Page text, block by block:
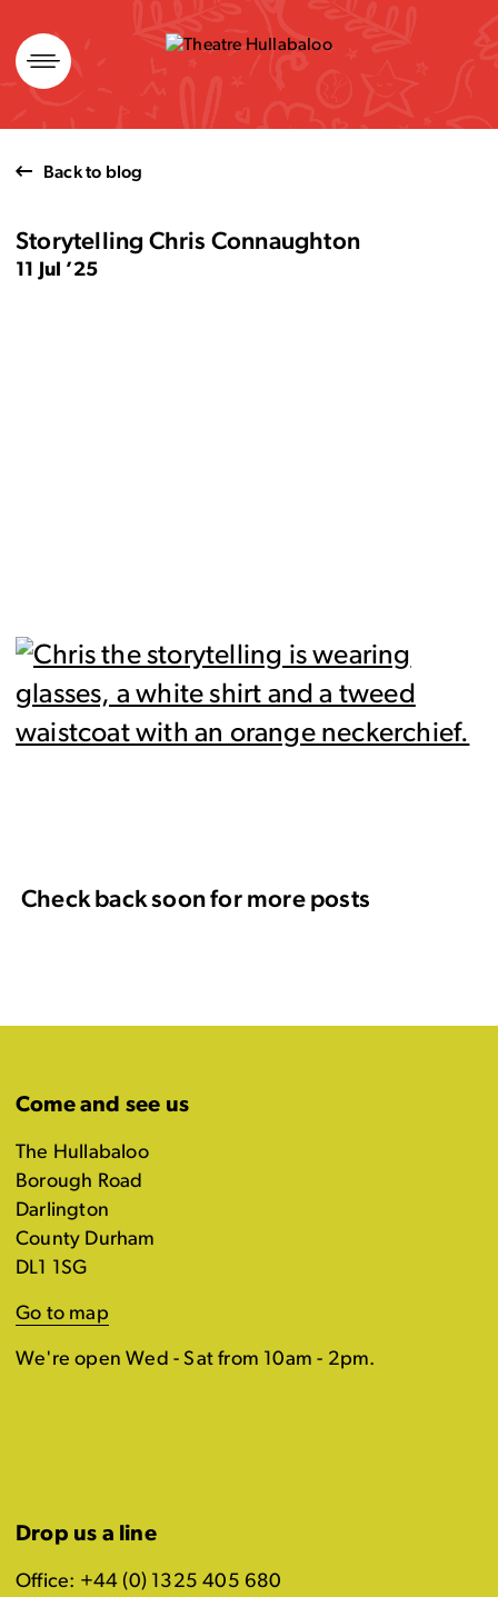
Skip
to
content
Back to blog
Storytelling Chris Connaughton
11 Jul ’25
Check back soon for more posts
Come and see us
The Hullabaloo
Borough Road
Darlington
County Durham
DL1 1SG
Go to map
We're open Wed - Sat from 10am - 2pm.
Drop us a line
Office: +44 (0) 1325 405 680